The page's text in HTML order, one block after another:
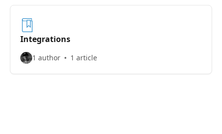
Integrations
1 author 1 article